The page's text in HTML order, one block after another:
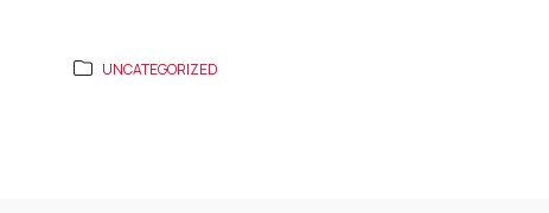
UNCATEGORIZED